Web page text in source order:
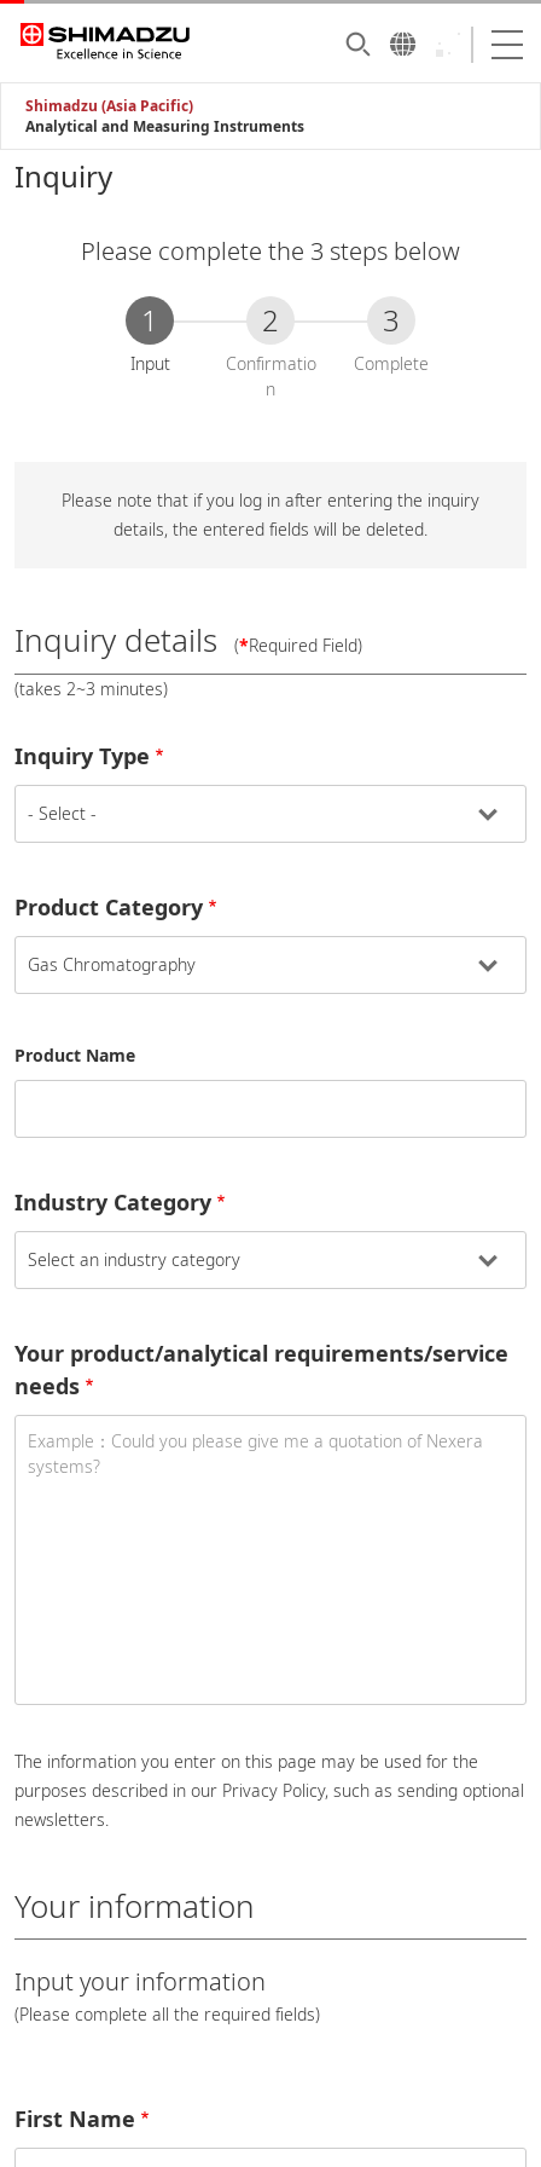
Shimadzu (Asia Pacific)
Analytical and Measuring Instruments
Inquiry
Please complete the 3 steps below
1
C
n
:
Input
2
Confirmatio
n
3
Complete
Please note that if you log in after entering the inquiry
details, the entered fields will be deleted.
Inquiry details (*Required Field)
(takes 2~3 minutes)
Inquiry Type
Product Category
Product Name
Industry Category
Your product/analytical requirements/service
needs
The information you enter on this page may be used for the
purposes described in our Privacy Policy, such as sending optional
newsletters.
Your information
Input your information
(Please complete all the required fields)
First Name